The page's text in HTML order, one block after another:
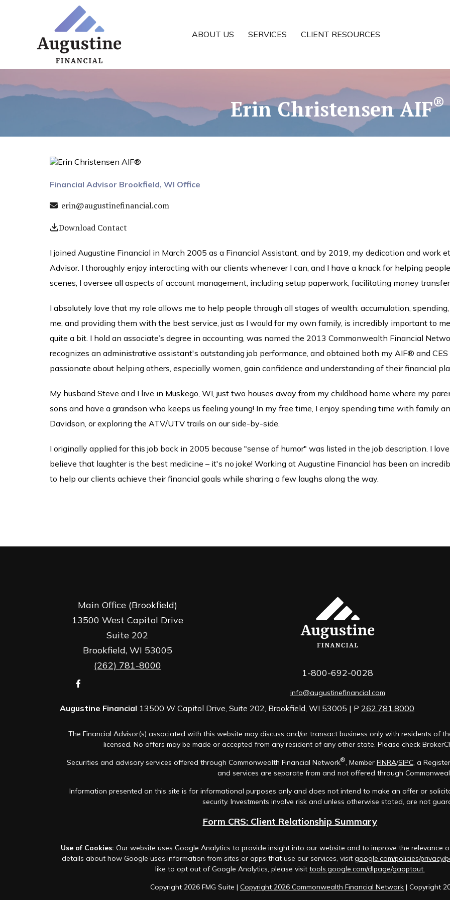
ABOUT US SERVICES CLIENT RESOURCES
Erin Christensen AIF®
Financial Advisor Brookfield, WI Office
erin@augustinefinancial.com
Download Contact
I joined Augustine Financial in March 2005 as a Financial Assistant, and by 2019, my dedication and work
Advisor. I thoroughly enjoy interacting with our clients whenever I can, and I have a knack for helping
scenes, I oversee all aspects of account management, including setup paperwork, facilitating money
I absolutely love that my role allows me to help people through all stages of wealth: accumulation,
me, and providing them with the best service, just as I would for my own family, is incredibly important to
quite a bit. I hold an associate’s degree in accounting, was named the 2013 Commonwealth Financial
recognizes an administrative assistant's outstanding job performance, and obtained both my AIF® and
passionate about helping others, especially women, gain confidence and understanding of their financial
My husband Steve and I live in Muskego, WI, just two houses away from my childhood home where my
sons and have a grandson who keeps us feeling young! In my free time, I enjoy spending time with family
Davidson, or exploring the ATV/UTV trails on our side-by-side.
I originally applied for this job back in 2005 because "sense of humor" was listed in the job description. I
believe that laughter is the best medicine – it's no joke! Working at Augustine Financial has been an
to help our clients achieve their financial goals while sharing a few laughs along the way.
Main Office (Brookfield)
13500 West Capitol Drive
Suite 202
Brookfield, WI 53005
(262) 781-8000
1-800-692-0028
info@augustinefinancial.com
Copyright 2026 FMG Suite | Copyright 2026 Commonwealth Financial Network | Copyright
Augustine Financial 13500 W Capitol Drive, Suite 202, Brookfield, WI 53005 | P 262.781.8000
The Financial Advisor(s) associated with this website may discuss and/or transact business only with residents of
licensed. No offers may be made or accepted from any resident of any other state. Please check
Securities and advisory services offered through Commonwealth Financial Network® , Member FINRA/SIPC , a
and services are separate from and not offered through
Information presented on this site is for informational purposes only and does not intend to make an offer or
security. Investments involve risk and unless otherwise stated, are not
Form CRS: Client Relationship Summary
Use of Cookies: Our website uses Google Analytics to provide insight into our website and to improve the relevance
details about how Google uses information from sites or apps that use our services, visit google.com/policies/privacy/
like to opt out of Google Analytics, please visit tools.google.com/dlpage/gaoptout.